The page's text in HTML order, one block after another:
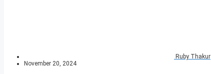
Ruby Thakur
November 20, 2024